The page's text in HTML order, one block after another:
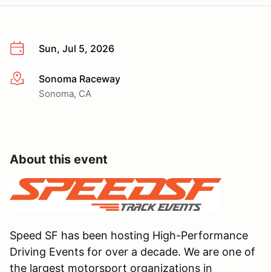
Sun, Jul 5, 2026
More infoSonoma Raceway
Sonoma, CA
About this event
Speed SF has been hosting High-Performance
Driving Events for over a decade. We are one of
the largest motorsport organizations in